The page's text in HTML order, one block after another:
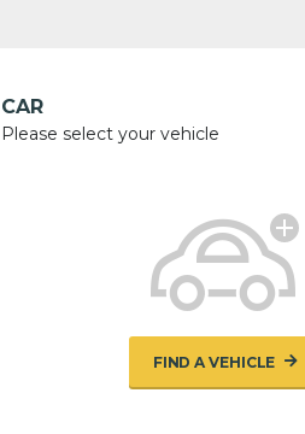
CAR
Please select your vehicle
FIND A VEHICLE